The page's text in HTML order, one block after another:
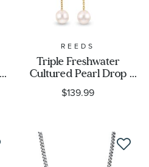
REEDS
Triple Freshwater
Cultured Pearl Drop
Earrings, Yellow Gold
$139.99